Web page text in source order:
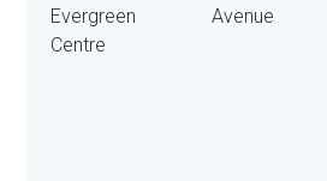
Evergreen
Centre
Avenue